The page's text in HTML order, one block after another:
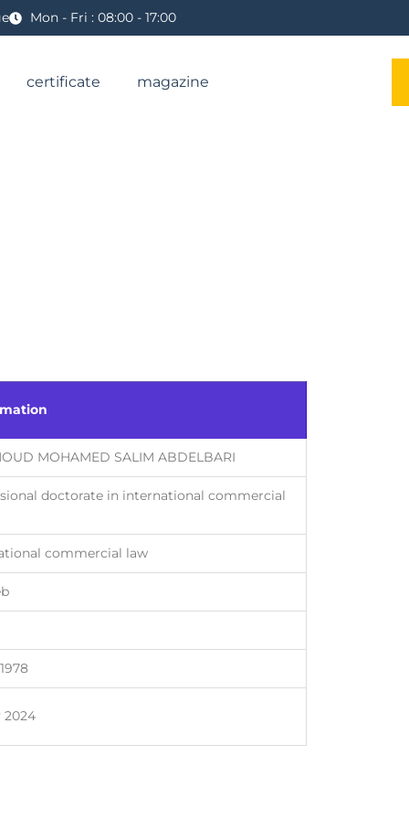
Mon - Fri : 08:00 - 17:00
certificate magazine
MOHAMED SALIM ABDELBARI
doctorate in international commercial
commercial law
2024